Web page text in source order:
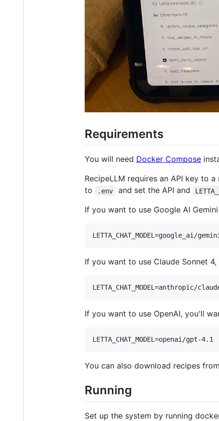
Requirements
You will need Docker Compose
RecipeLLM requires an API key to
to .env and set the API and
If you want to use Google AI
If you want to use Claude Sonnet
If you want to use OpenAI, you'll
You can also download recipes
Running
Set up the system by running